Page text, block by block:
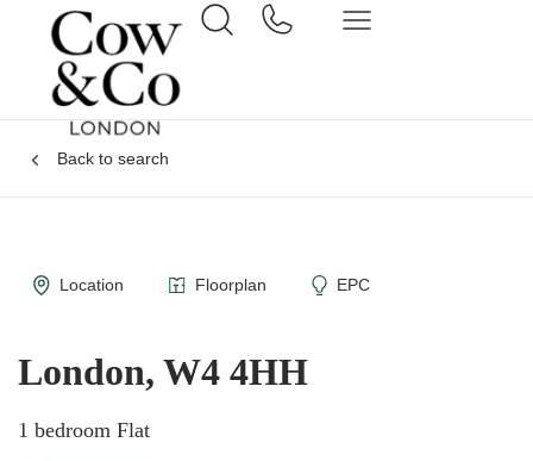
Back to search
Location Floorplan EPC
London, W4 4HH
1 bedroom Flat